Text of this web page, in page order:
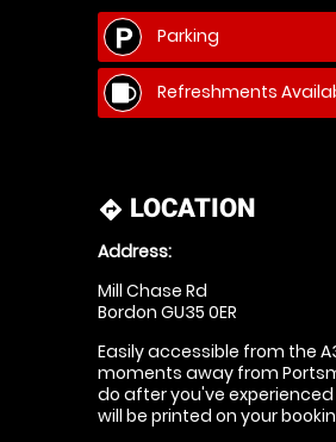
Parking
Refreshments
directions LOCATION
Address:
Mill Chase Rd
Bordon GU35 0ER
Easily accessible from the
moments away from
do after you've
will be printed on your